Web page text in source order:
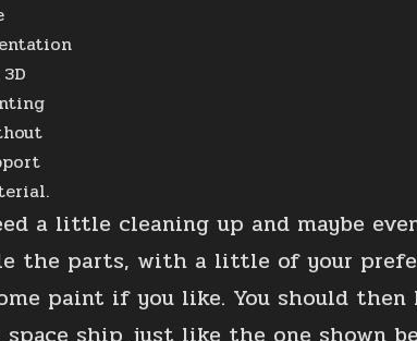
a little cleaning up and maybe
the parts, with a little of your
paint if you like. You should then